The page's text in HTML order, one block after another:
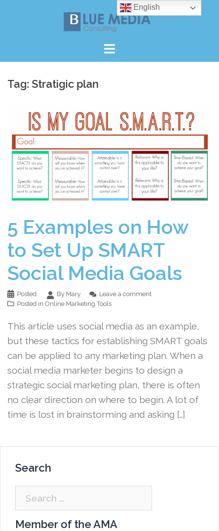
Tag: Stratigic plan
5 Examples on How
to Set Up SMART
Social Media Goals
Posted By Mary
Leave a comment
Posted in Online Marketing Tools
This article uses social media as an example,
but these tactics for establishing SMART goals
can be applied to any marketing plan. When a
social media marketer begins to design a
strategic social marketing plan, there is often
no clear direction on where to begin. A lot of
time is lost in brainstorming and asking […]
Search
Search
for:
Member of the AMA
English